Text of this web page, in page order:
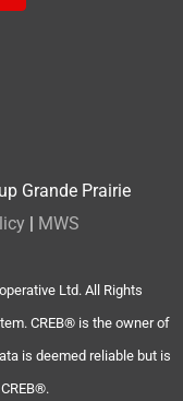
Grande Prairie
MWS
Ltd. All Rights
CREB® is the owner of
is deemed reliable but is